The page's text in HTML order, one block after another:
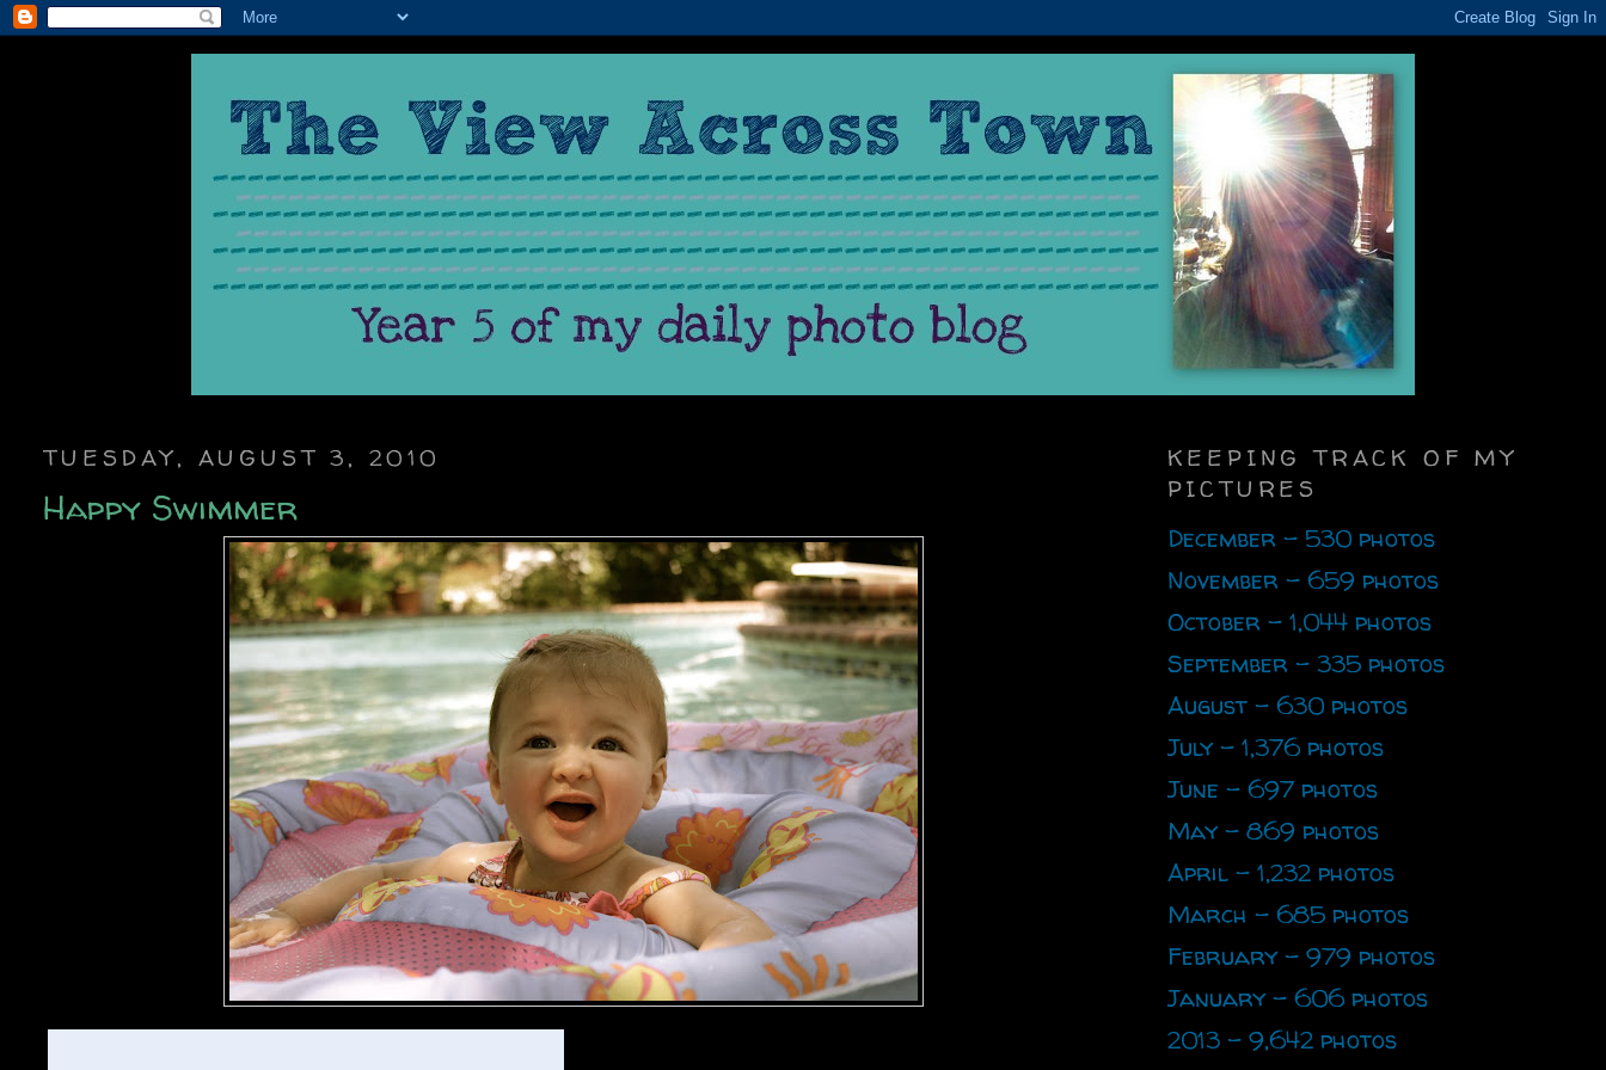
TUESDAY, AUGUST 3, 2010
Happy Swimmer
KEEPING TRACK OF MY
PICTURES
December - 530 photos
November - 659 photos
October - 1,044 photos
September - 335 photos
August - 630 photos
July - 1,376 photos
June - 697 photos
May - 869 photos
April - 1,232 photos
March - 685 photos
February - 979 photos
January - 606 photos
2013 - 9,642 photos